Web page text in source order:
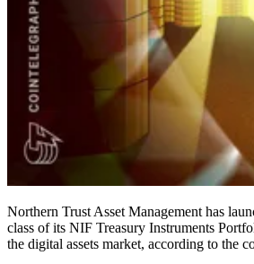
Northern Trust Asset Management has
class of its NIF Treasury Instruments
the digital assets market, according to the